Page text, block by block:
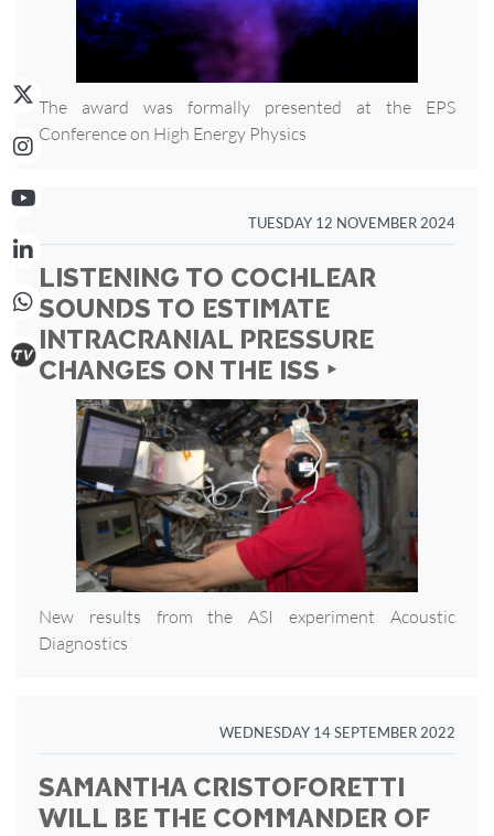
The award was formally presented at the EPS
Conference on High Energy Physics
TUESDAY 12 NOVEMBER 2024
LISTENING TO COCHLEAR
SOUNDS TO ESTIMATE
INTRACRANIAL PRESSURE
CHANGES ON THE ISS ‣
New results from the ASI experiment Acoustic
Diagnostics
WEDNESDAY 14 SEPTEMBER 2022
SAMANTHA CRISTOFORETTI
WILL BE THE COMMANDER OF